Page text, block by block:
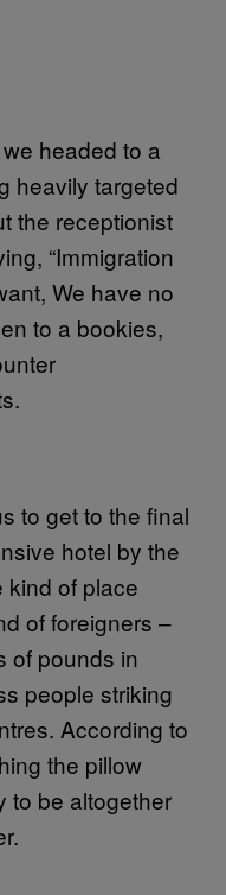
headed to a
heavily targeted
the receptionist
“Immigration
We have no
to a bookies,
to get to the final
hotel by the
kind of place
of foreigners –
of pounds in
people striking
According to
the pillow
to be altogether